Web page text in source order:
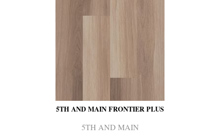
5TH AND MAIN FRONTIER PLUS
5TH AND MAIN